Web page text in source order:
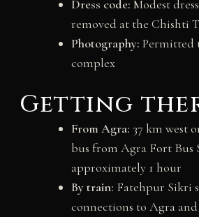
Dress code: Modest
removed at the Chishti
Photography: Permitted
complex
Getting
From Agra: 37 km west
bus from Agra Fort Bus
approximately 1 hour
By train: Fatehpur Sikri
connections to Agra